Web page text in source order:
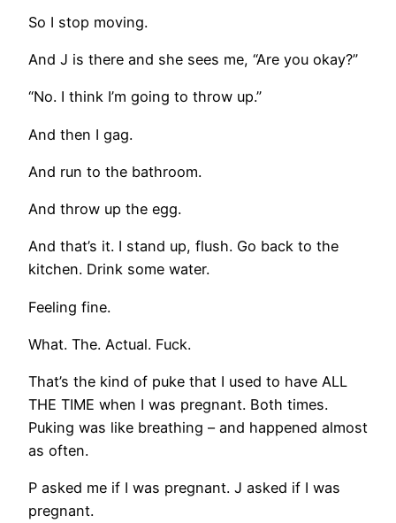
So I stop moving.
And J is there and she sees me, “Are you okay?”
“No. I think I’m going to throw up.”
And then I gag.
And run to the bathroom.
And throw up the egg.
And that’s it. I stand up, flush. Go back to the
kitchen. Drink some water.
Feeling fine.
What. The. Actual. Fuck.
That’s the kind of puke that I used to have ALL
THE TIME when I was pregnant. Both times.
Puking was like breathing – and happened almost
as often.
P asked me if I was pregnant. J asked if I was
pregnant.